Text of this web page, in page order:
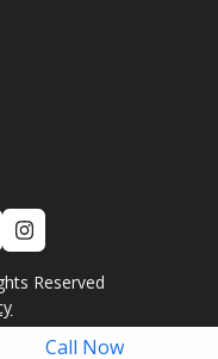
Instagram
Reserved
Call Now